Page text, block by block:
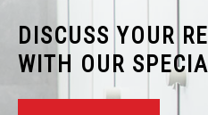
DISCUSS YOUR
WITH OUR